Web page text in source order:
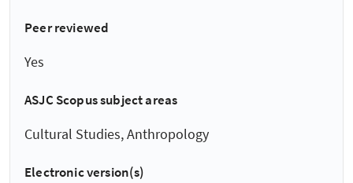
Peer reviewed
Yes
ASJC Scopus subject areas
Cultural Studies, Anthropology
Electronic version(s)